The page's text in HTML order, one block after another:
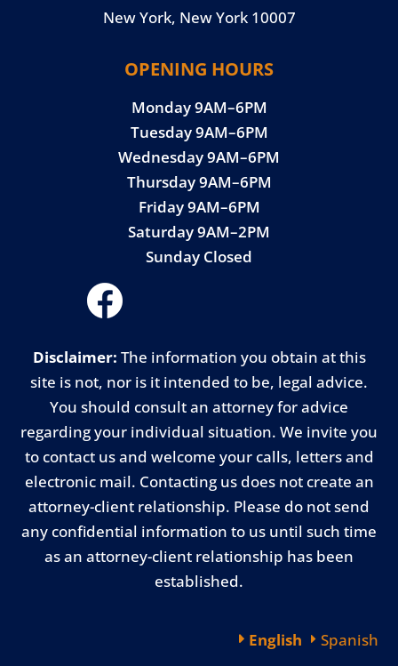
New York, New York 10007
OPENING HOURS
Monday 9AM–6PM
Tuesday 9AM–6PM
Wednesday 9AM–6PM
Thursday 9AM–6PM
Friday 9AM–6PM
Saturday 9AM–2PM
Sunday Closed
Disclaimer: The information you obtain at this
site is not, nor is it intended to be, legal advice.
You should consult an attorney for advice
regarding your individual situation. We invite you
to contact us and welcome your calls, letters and
electronic mail. Contacting us does not create an
attorney-client relationship. Please do not send
any confidential information to us until such time
as an attorney-client relationship has been
established.
English Spanish